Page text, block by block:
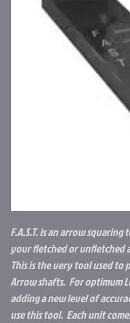
F.A.S.T. is an arrow
your fletched or unfletched
This is the very tool used to
Arrow shafts. For optimum
adding a new level of
use this tool. Each unit